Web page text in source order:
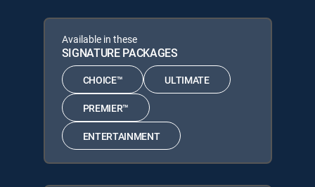
Available in these
SIGNATURE PACKAGES
CHOICE™ ULTIMATE
PREMIER™
ENTERTAINMENT